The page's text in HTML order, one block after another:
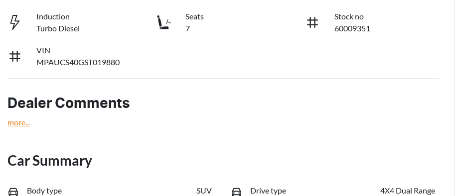
Induction
Turbo Diesel
Seats
7
Stock no
60009351
VIN
MPAUCS40GST019880
Dealer Comments
more...
Car Summary
Body type SUV Drive type 4X4 Dual Range